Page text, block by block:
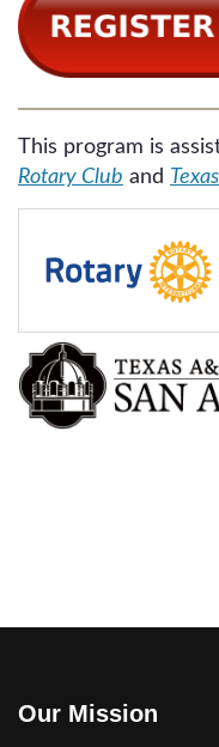
This program is
Rotary Club and
Our Mission